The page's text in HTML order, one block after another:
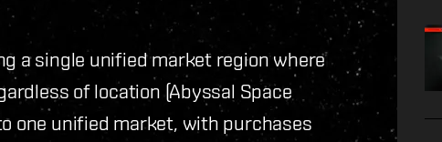
a single unified market region where
of location (Abyssal Space
one unified market, with purchases